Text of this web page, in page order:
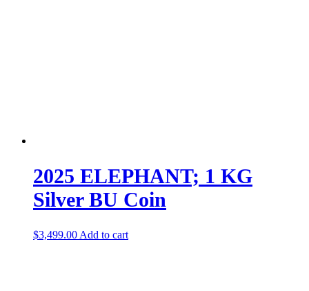
2025 ELEPHANT; 1 KG
Silver BU Coin
$3,499.00 Add to cart